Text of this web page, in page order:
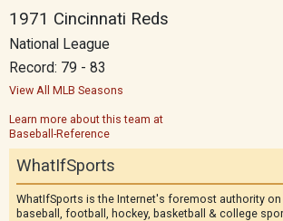
1971 Cincinnati Reds
National League
Record: 79 - 83
View All MLB Seasons
Learn more about this team at
Baseball-Reference
WhatIfSports
WhatIfSports is the Internet's foremost authority
baseball, football, hockey, basketball & college